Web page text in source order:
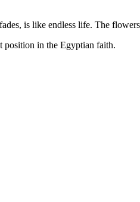
is like endless life. The
position in the Egyptian faith.